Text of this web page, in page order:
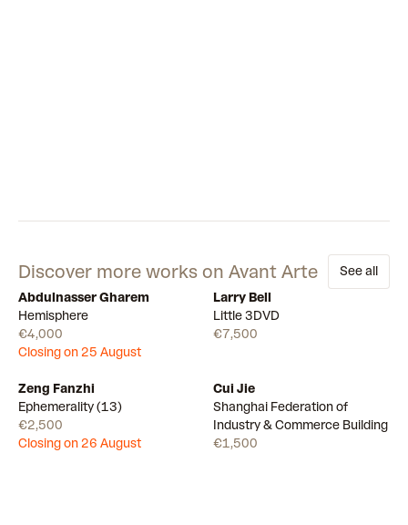
Discover more works on Avant Arte See all
Abdulnasser Gharem
Hemisphere
€4,000
Closing on 25 August
Larry Bell
Little 3DVD
€7,500
Zeng Fanzhi
Ephemerality (13)
€2,500
Closing on 26 August
Available
Cui Jie
Shanghai Federation of
Industry & Commerce Building
€1,500